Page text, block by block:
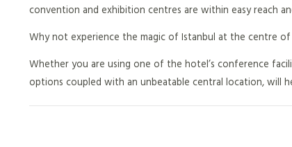
convention and exhibition centres are within easy reach
Why not experience the magic of Istanbul at the centre
Whether you are using one of the hotel’s conference
options coupled with an unbeatable central location, will